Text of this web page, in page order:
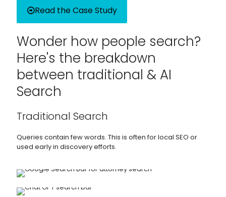
Read the Case Study
Wonder how people search?
Here's the breakdown
between traditional & AI
Search
Traditional Search
Queries contain few words. This is often for local SEO or
used early in discovery efforts.